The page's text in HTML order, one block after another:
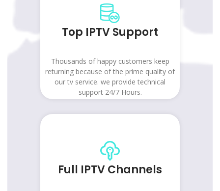
Top IPTV Support
Thousands of happy customers keep
returning because of the prime quality of
our tv service. we provide technical
support 24/7 Hours.
Full IPTV Channels